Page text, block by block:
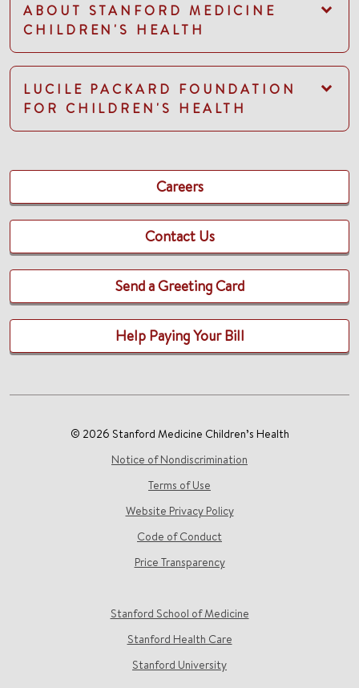
ABOUT STANFORD MEDICINE
CHILDREN'S HEALTH
LUCILE PACKARD FOUNDATION
FOR CHILDREN'S HEALTH
Careers
Contact Us
Send a Greeting Card
Help Paying Your Bill
© 2026 Stanford Medicine Children’s Health
Notice of Nondiscrimination
Terms of Use
Website Privacy Policy
Code of Conduct
Price Transparency
Stanford School of Medicine
Stanford Health Care
Stanford University